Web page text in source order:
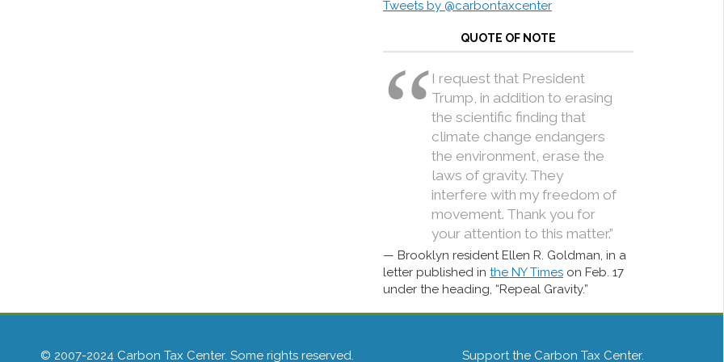
Tweets by @carbontaxcenter
QUOTE OF NOTE
I request that President
Trump, in addition to erasing
the scientific finding that
climate change endangers
the environment, erase the
laws of gravity. They
interfere with my freedom of
movement. Thank you for
your attention to this matter.”
Brooklyn resident Ellen R. Goldman, in a
letter published in the NY Times on Feb. 17
under the heading, “Repeal Gravity.”
© 2007-2024 Carbon Tax Center. Some rights reserved. Support the Carbon Tax Center.